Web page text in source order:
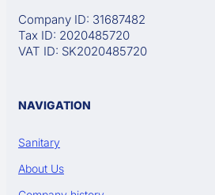
Company ID: 31687482
Tax ID: 2020485720
VAT ID: SK2020485720
NAVIGATION
Sanitary
About Us